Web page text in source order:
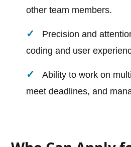
other team members.
Precision and
coding and user
Ability to work on
meet deadlines, and